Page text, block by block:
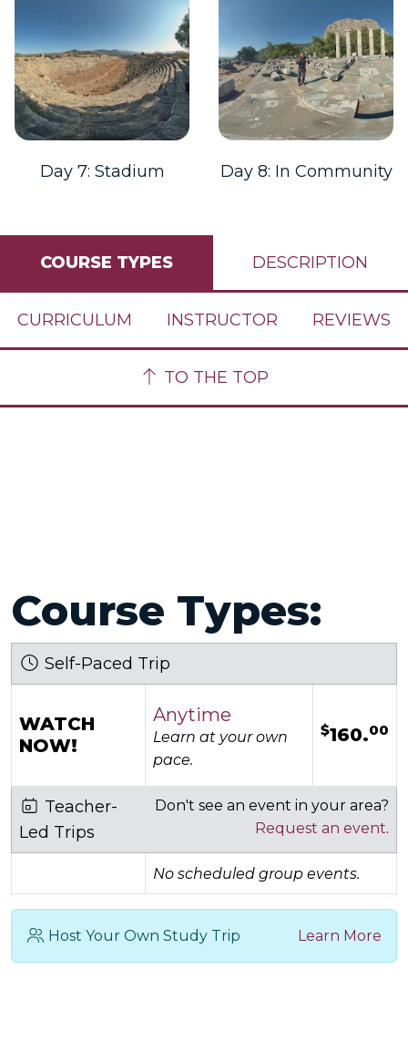
Day 7: Stadium Day 8: In Community
COURSE TYPES DESCRIPTION
CURRICULUM INSTRUCTOR REVIEWS
TO THE TOP
Course Types:
Self-Paced Trip
WATCH
NOW!
Anytime
Learn at your own
pace.
$160.00
Teacher-
Led Trips
Don't see an event in your area?
Request an event.
No scheduled group events.
Host Your Own Study Trip Learn More